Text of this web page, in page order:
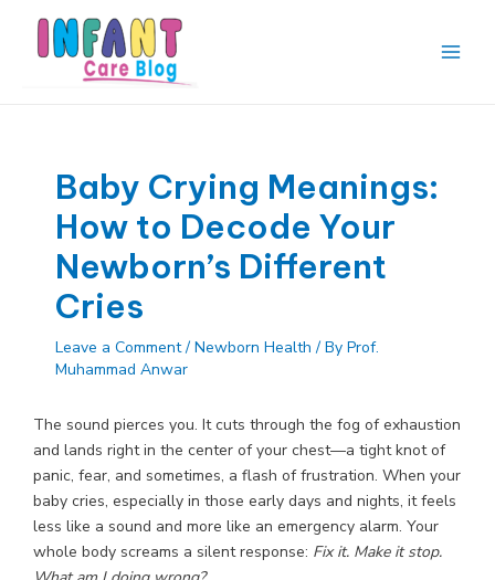
content
Baby Crying Meanings:
How to Decode Your
Newborn’s Different
Cries
Leave a Comment / Newborn Health / By Prof.
Muhammad Anwar
The sound pierces you. It cuts through the fog of exhaustion
and lands right in the center of your chest—a tight knot of
panic, fear, and sometimes, a flash of frustration. When your
baby cries, especially in those early days and nights, it feels
less like a sound and more like an emergency alarm. Your
whole body screams a silent response: Fix it. Make it stop.